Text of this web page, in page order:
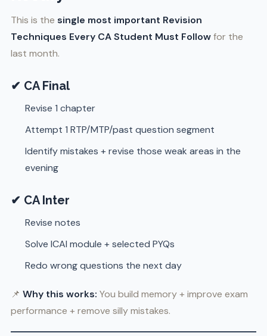
This is the single most important Revision
Techniques Every CA Student Must Followfor the
last month.
✔ CA Final
Revise 1 chapter
Attempt 1 RTP/MTP/past question segment
Identify mistakes + revise those weak areas in the
evening
✔ CA Inter
Revise notes
Solve ICAI module + selected PYQs
Redo wrong questions the next day
📌 Why this works: You build memory + improve exam
performance + remove silly mistakes.